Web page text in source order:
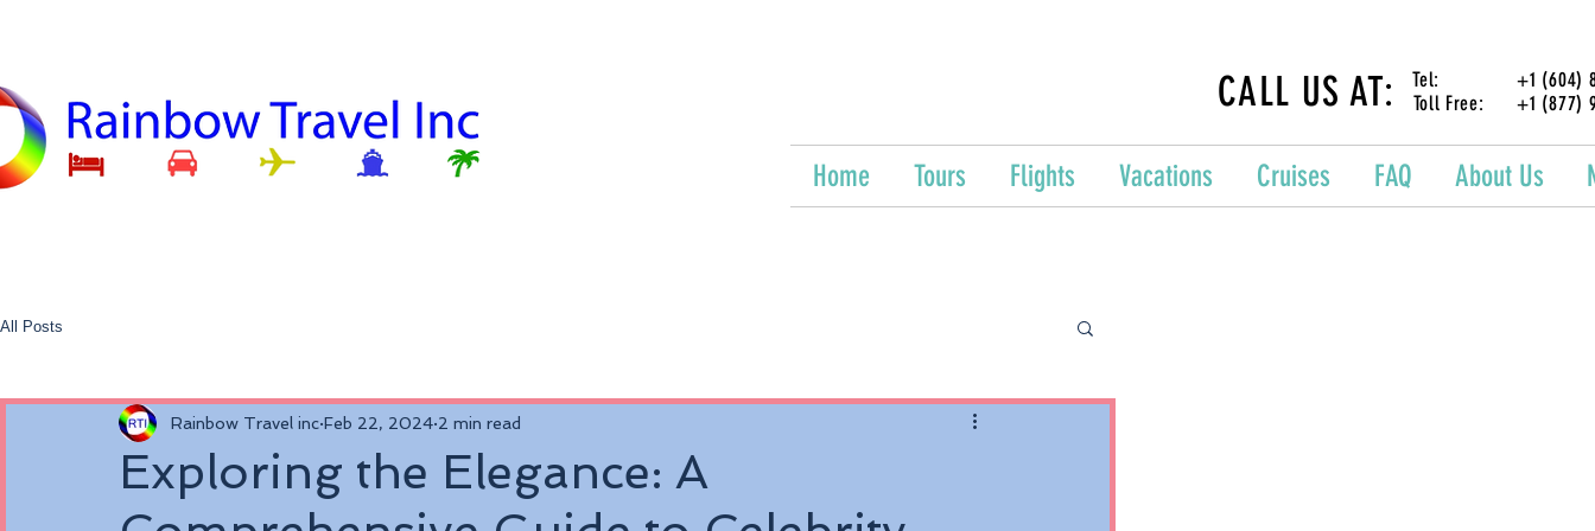
Tel: +1 (604)
Toll Free: +1 (877)
CALL US AT:
Home Tours Flights Vacations Cruises FAQ About Us
All Posts
Exploring the Elegance: A
Rainbow Travel inc Feb 22, 2024 2 min read